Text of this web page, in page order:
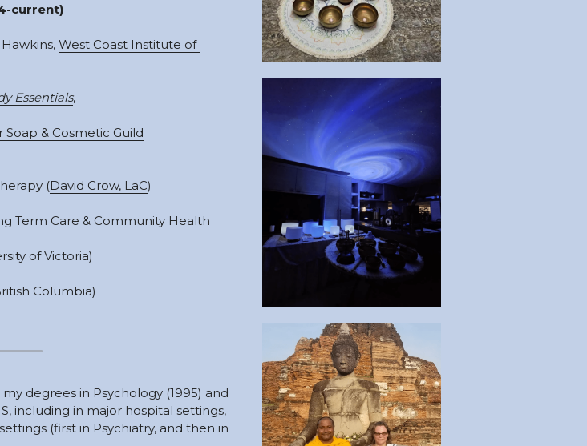
current)
West Coast Institute of
Essentials,
& Cosmetic Guild
(David Crow, LaC)
Term Care & Community Health
of Victoria)
Columbia)
degrees in Psychology (1995) and
including in major hospital settings,
(first in Psychiatry, and then in